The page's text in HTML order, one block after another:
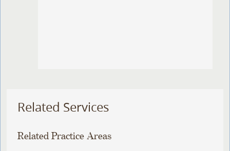
Related Services
Related Practice Areas